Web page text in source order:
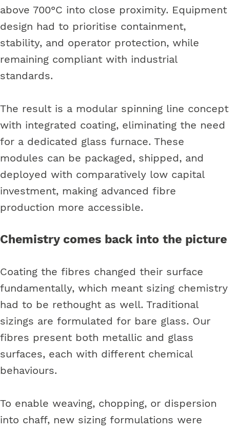
above 700°C into close proximity. Equipment
design had to prioritise containment,
stability, and operator protection, while
remaining compliant with industrial
standards.
The result is a modular spinning line concept
with integrated coating, eliminating the need
for a dedicated glass furnace. These
modules can be packaged, shipped, and
deployed with comparatively low capital
investment, making advanced fibre
production more accessible.
Chemistry comes back into the picture
Coating the fibres changed their surface
fundamentally, which meant sizing chemistry
had to be rethought as well. Traditional
sizings are formulated for bare glass. Our
fibres present both metallic and glass
surfaces, each with different chemical
behaviours.
To enable weaving, chopping, or dispersion
into chaff, new sizing formulations were